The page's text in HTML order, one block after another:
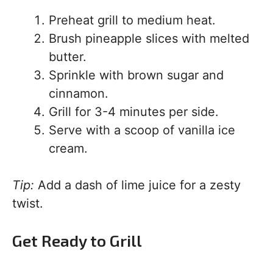
Preheat grill to medium heat.
Brush pineapple slices with melted
butter.
Sprinkle with brown sugar and
cinnamon.
Grill for 3-4 minutes per side.
Serve with a scoop of vanilla ice
cream.
Tip: Add a dash of lime juice for a zesty
twist.
Get Ready to Grill